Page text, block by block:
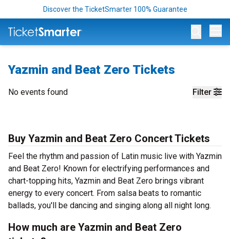
Discover the TicketSmarter 100% Guarantee
Yazmin and Beat Zero Tickets
Filter
No events found
Buy Yazmin and Beat Zero Concert Tickets
Feel the rhythm and passion of Latin music live with Yazmin
and Beat Zero! Known for electrifying performances and
chart-topping hits, Yazmin and Beat Zero brings vibrant
energy to every concert. From salsa beats to romantic
ballads, you'll be dancing and singing along all night long.
How much are Yazmin and Beat Zero